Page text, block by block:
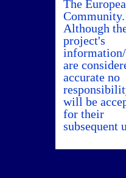
The
Community.
Although
project's
are
accurate no
will be
for their
subsequent